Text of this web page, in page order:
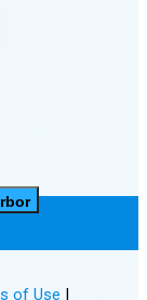
of Use |